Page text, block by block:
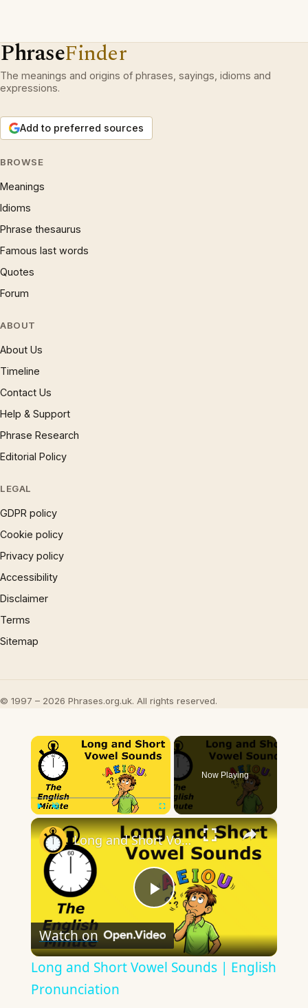
PhraseFinder
The meanings and origins of phrases, sayings, idioms and
expressions.
Add to preferred sources
BROWSE
Meanings
Idioms
Phrase thesaurus
Famous last words
Quotes
Forum
ABOUT
About Us
Timeline
Contact Us
Help & Support
Phrase Research
Editorial Policy
LEGAL
GDPR policy
Cookie policy
Privacy policy
Accessibility
Disclaimer
Terms
Sitemap
© 1997 – 2026 Phrases.org.uk. All rights reserved.
×
Now Playing
×
Play
Video
Long and Short Vowel Sounds | English Pronunciation
Watch on
Long and Short Vowel Sounds | English
Pronunciation